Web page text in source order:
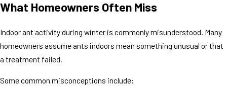
What Homeowners Often Miss
Indoor ant activity during winter is commonly misunderstood. Many
homeowners assume ants indoors mean something unusual or that
a treatment failed.
Some common misconceptions include: